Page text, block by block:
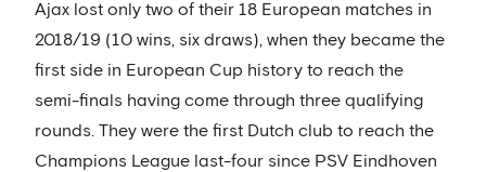
Ajax lost only two of their 18 European matches in
2018/19 (10 wins, six draws), when they became the
first side in European Cup history to reach the
semi-finals having come through three qualifying
rounds. They were the first Dutch club to reach the
Champions League last-four since PSV Eindhoven